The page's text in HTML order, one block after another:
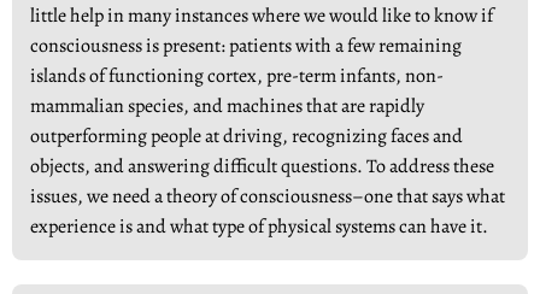
little help in many instances where we would like to know if
consciousness is present: patients with a few remaining
islands of functioning cortex, pre-term infants, non-
mammalian species, and machines that are rapidly
outperforming people at driving, recognizing faces and
objects, and answering difficult questions. To address these
issues, we need a theory of consciousness–one that says what
experience is and what type of physical systems can have it.